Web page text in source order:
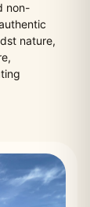
non-
nature,